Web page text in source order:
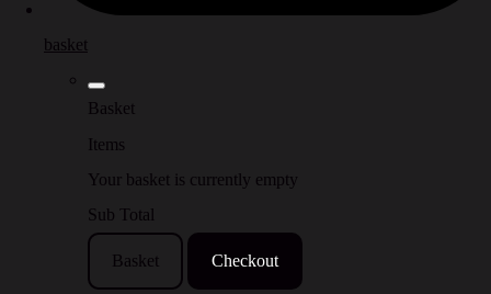
basket
Basket
Items
Your basket is currently empty
Sub Total
Basket Checkout